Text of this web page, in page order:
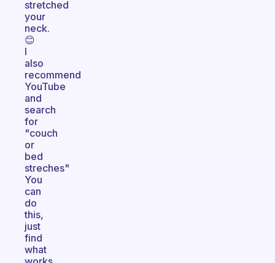
stretched
your
neck.
😊
I
also
recommend
YouTube
and
search
for
"couch
or
bed
streches"
You
can
do
this,
just
find
what